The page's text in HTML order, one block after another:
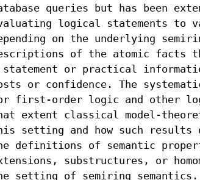
queries but has been
logical statements to
on the underlying
of the atomic facts
statement or practical
or confidence. The
first-order logic and other
extent classical model-
setting and how such results
definitions of semantic
substructures, or
setting of semiring